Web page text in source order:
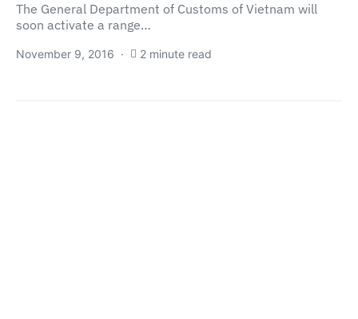
The General Department of Customs of Vietnam will
soon activate a range…
November 9, 2016 2 minute read